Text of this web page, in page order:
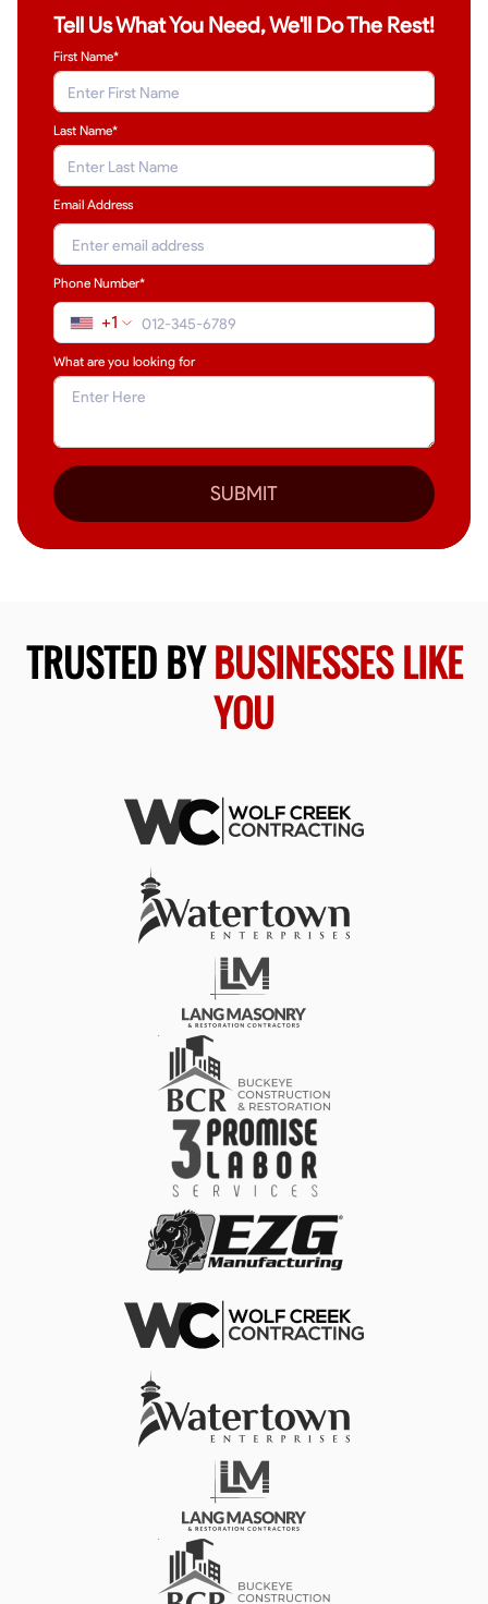
Tell Us What You Need, We'll Do The Rest!
First Name*
Last Name*
Email Address
Phone Number*
+1
What are you looking for
SUBMIT
TRUSTED BYBUSINESSES LIKE
YOU